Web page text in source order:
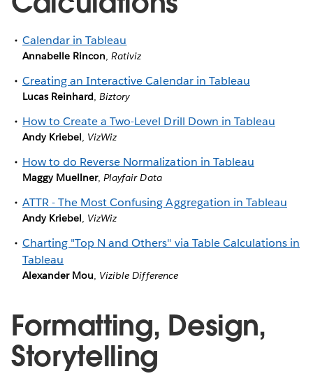
Calendar in Tableau
Annabelle Rincon,Rativiz
Creating an Interactive Calendar in Tableau
Lucas Reinhard,Biztory
How to Create a Two-Level Drill Down in Tableau
Andy Kriebel, VizWiz
How to do Reverse Normalization in Tableau
Maggy Muellner,Playfair Data
ATTR - The Most Confusing Aggregation in Tableau
Andy Kriebel, VizWiz
Charting "Top N and Others" via Table Calculations in
Tableau
Alexander Mou, Vizible Difference
Formatting, Design,
Storytelling